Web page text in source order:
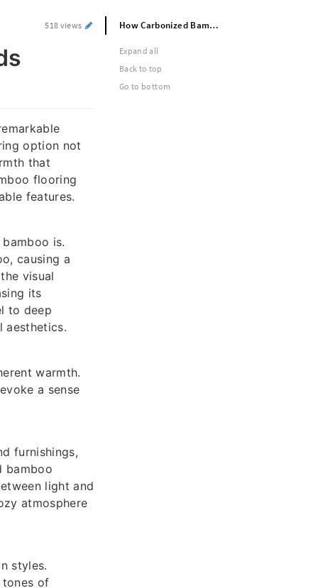
518 views
option not
that
flooring
features.
is.
causing a
visual
its
to deep
aesthetics.
warmth.
a sense
furnishings,
bamboo
light and
atmosphere
styles.
of
How Carbonized Bamboo Flooring Adds Warmth to Any Room
Expand all
Back to top
Go to bottom